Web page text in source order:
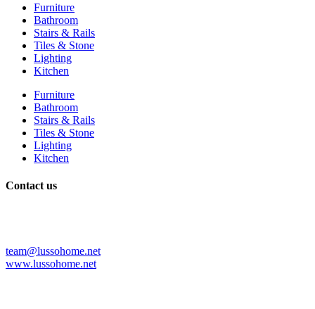
Furniture
Bathroom
Stairs & Rails
Tiles & Stone
Lighting
Kitchen
Furniture
Bathroom
Stairs & Rails
Tiles & Stone
Lighting
Kitchen
Contact us
team@lussohome.net
www.lussohome.net